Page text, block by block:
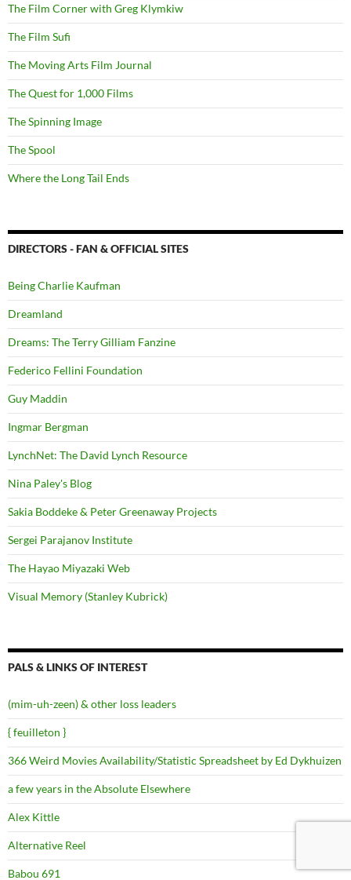
The Film Corner with Greg Klymkiw
The Film Sufi
The Moving Arts Film Journal
The Quest for 1,000 Films
The Spinning Image
The Spool
Where the Long Tail Ends
DIRECTORS - FAN & OFFICIAL SITES
Being Charlie Kaufman
Dreamland
Dreams: The Terry Gilliam Fanzine
Federico Fellini Foundation
Guy Maddin
Ingmar Bergman
LynchNet: The David Lynch Resource
Nina Paley's Blog
Sakia Boddeke & Peter Greenaway Projects
Sergei Parajanov Institute
The Hayao Miyazaki Web
Visual Memory (Stanley Kubrick)
PALS & LINKS OF INTEREST
(mim-uh-zeen) & other loss leaders
{ feuilleton }
366 Weird Movies Availability/Statistic Spreadsheet by Ed Dykhuizen
a few years in the Absolute Elsewhere
Alex Kittle
Alternative Reel
Babou 691